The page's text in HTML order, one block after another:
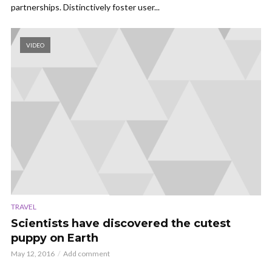
partnerships. Distinctively foster user...
VIDEO
TRAVEL
Scientists have discovered the cutest
puppy on Earth
May 12, 2016 Add comment